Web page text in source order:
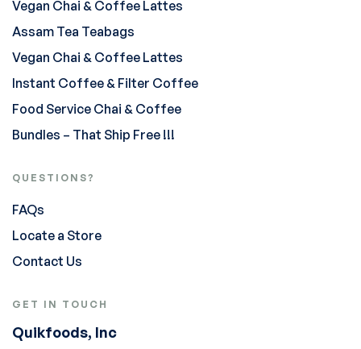
Vegan Chai & Coffee Lattes
Assam Tea Teabags
Vegan Chai & Coffee Lattes
Instant Coffee & Filter Coffee
Food Service Chai & Coffee
Bundles – That Ship Free !!!
QUESTIONS?
FAQs
Locate a Store
Contact Us
GET IN TOUCH
Quikfoods, Inc